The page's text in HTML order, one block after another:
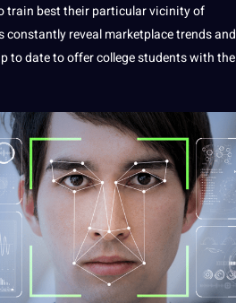
train best their particular vicinity of
reveal marketplace trends and
to date to offer college students with the